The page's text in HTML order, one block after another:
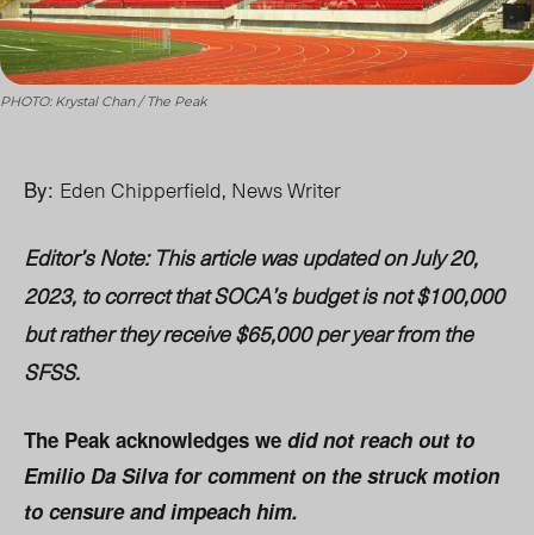
PHOTO: Krystal Chan / The Peak
By: Eden Chipperfield, News Writer
Editor’s Note: This article was updated on July 20,
2023, to correct that SOCA’s budget is not $100,000
but rather they receive$65,000 per year from the
SFSS.
The Peak acknowledges we did not reach out to
Emilio Da Silva for comment on the struck motion
to censure and impeach him.